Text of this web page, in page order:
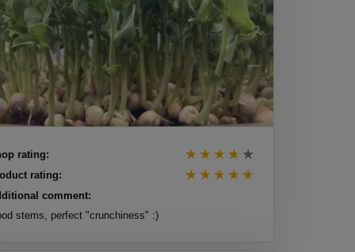
rating:
rating:
comment:
stems, perfect "crunchiness" :)